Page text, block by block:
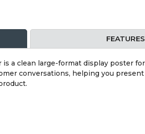
FEATURES
a clean large-format display poster
conversations, helping you